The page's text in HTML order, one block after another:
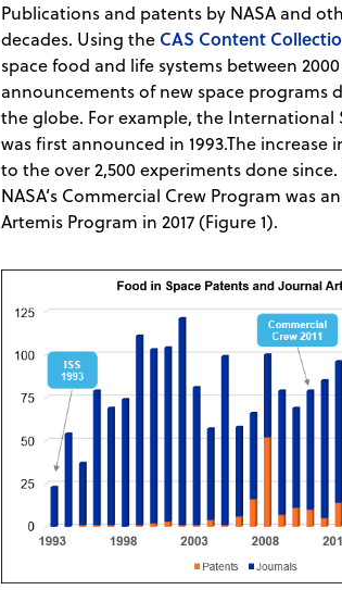
Publications and patents by NASA and
decades. Using the CAS Content
space food and life systems between
announcements of new space programs
the globe. For example, the International
was first announced in 1993.The
to the over 2,500 experiments done
NASA’s Commercial Crew Program was
Artemis Program in 2017 (Figure 1).